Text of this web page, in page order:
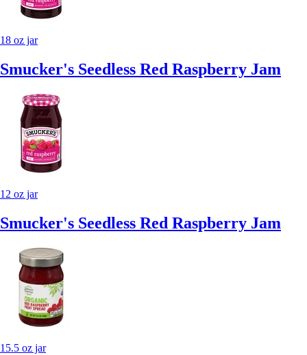
18 oz jar
Smucker's Seedless Red Raspberry Jam
12 oz jar
Smucker's Seedless Red Raspberry Jam
15.5 oz jar